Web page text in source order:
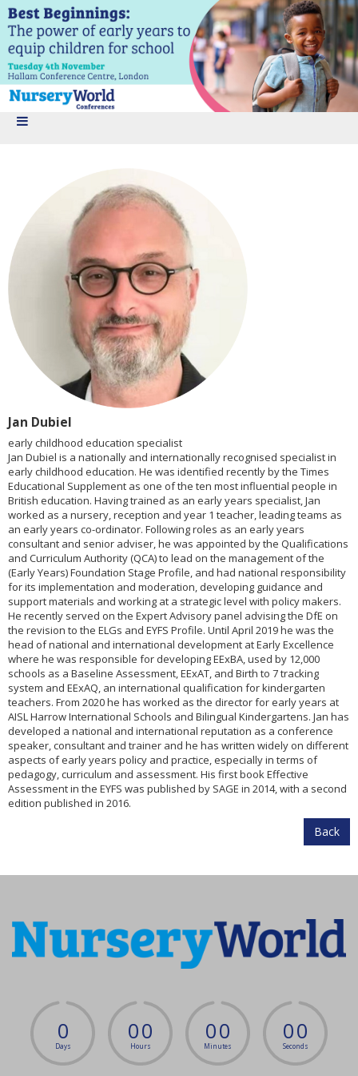
Jan Dubiel
early childhood education specialist
Jan Dubiel is a nationally and internationally recognised specialist in
early childhood education. He was identified recently by the Times
Educational Supplement as one of the ten most influential people in
British education. Having trained as an early years specialist, Jan
worked as a nursery, reception and year 1 teacher, leading teams as
an early years co-ordinator. Following roles as an early years
consultant and senior adviser, he was appointed by the Qualifications
and Curriculum Authority (QCA) to lead on the management of the
(Early Years) Foundation Stage Profile, and had national responsibility
for its implementation and moderation, developing guidance and
support materials and working at a strategic level with policy makers.
He recently served on the Expert Advisory panel advising the DfE on
the revision to the ELGs and EYFS Profile. Until April 2019 he was the
head of national and international development at Early Excellence
where he was responsible for developing EExBA, used by 12,000
schools as a Baseline Assessment, EExAT, and Birth to 7 tracking
system and EExAQ, an international qualification for kindergarten
teachers. From 2020 he has worked as the director for early years at
AISL Harrow International Schools and Bilingual Kindergartens. Jan has
developed a national and international reputation as a conference
speaker, consultant and trainer and he has written widely on different
aspects of early years policy and practice, especially in terms of
pedagogy, curriculum and assessment. His first book Effective
Assessment in the EYFS was published by SAGE in 2014, with a second
edition published in 2016.
Back
0
Days
00
Hours
00
Minutes
00
Seconds